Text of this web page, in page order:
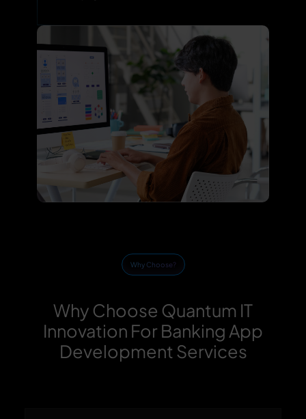
Why Choose?
Why Choose Quantum IT
Innovation For Banking App
Development Services